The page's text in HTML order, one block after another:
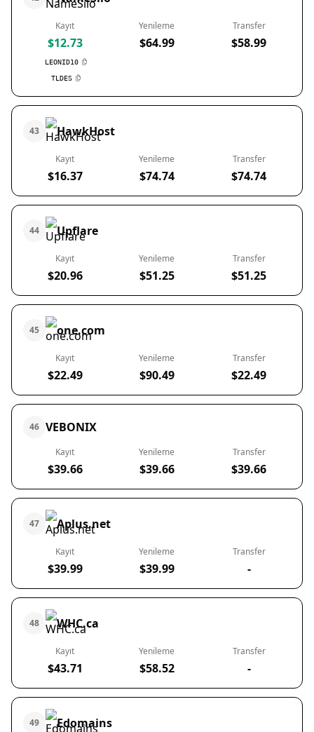
Kayıt
$12.73
LEONID10
TLDES
Yenileme
$64.99
Transfer
$58.99
43 HawkHost
Kayıt
$16.37
Yenileme
$74.74
Transfer
$74.74
44 Upflare
Kayıt
$20.96
Yenileme
$51.25
Transfer
$51.25
45 one.com
Kayıt
$22.49
Yenileme
$90.49
Transfer
$22.49
46 VEBONIX
Kayıt
$39.66
Yenileme
$39.66
Transfer
$39.66
47 Aplus.net
Kayıt
$39.99
Yenileme
$39.99
Transfer
-
48 WHC.ca
Kayıt
$43.71
Yenileme
$58.52
Transfer
-
49 Edomains